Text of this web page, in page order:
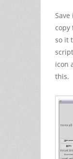
Save
copy
so it
icon
this.